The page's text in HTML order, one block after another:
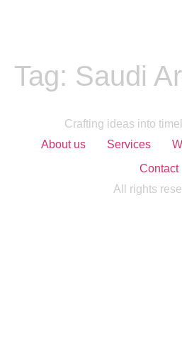
Tag: Saudi
Crafting ideas into
About us
Services
Contact
All rights